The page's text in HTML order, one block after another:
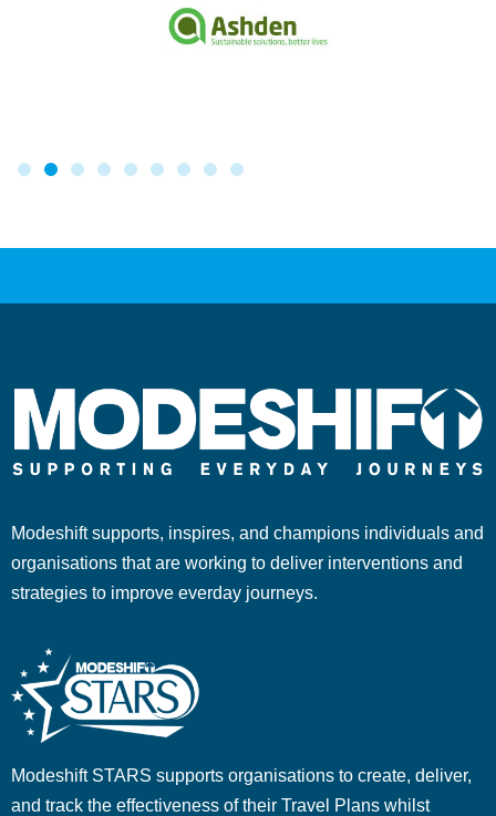
Modeshift supports, inspires, and champions individuals and
organisations that are working to deliver interventions and
strategies to improve everday journeys.
Modeshift STARS supports organisations to create, deliver,
and track the effectiveness of their Travel Plans whilst